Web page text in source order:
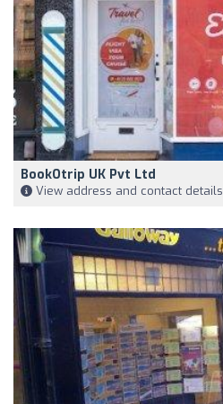
BookOtrip UK Pvt Ltd
View address and contact details